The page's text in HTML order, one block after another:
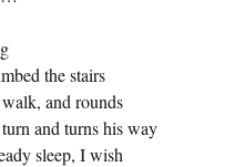
the stairs
and rounds
and turns his way
sleep, I wish